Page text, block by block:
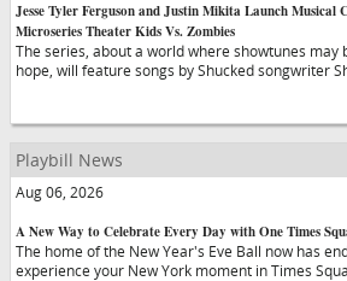
Jesse Tyler Ferguson and Justin Mikita Launch Musical
Microseries Theater Kids Vs. Zombies
The series, about a world where showtunes may
hope, will feature songs by Shucked songwriter
Playbill News
Aug 06, 2026
A New Way to Celebrate Every Day with One Times
The home of the New Year's Eve Ball now has
experience your New York moment in Times